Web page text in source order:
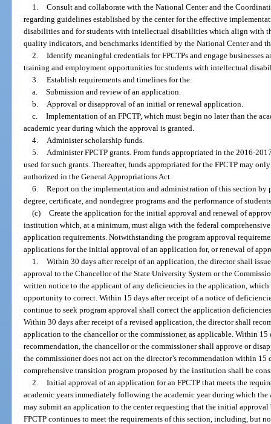
1. Consult and collaborate with the National Center and the
regarding guidelines established by the center for the effective
disabilities and for students with intellectual disabilities which align with
quality indicators, and benchmarks identified by the National Center and
2. Identify meaningful credentials for FPCTPs and engage businesses
training and employment opportunities for students with intellectual
3. Establish requirements and timelines for the:
a. Submission and review of an application.
b.
Approval or disapproval of an initial or renewal application.
c. Implementation of an FPCTP, which must begin no later than the
academic year during which the approval is granted.
4.
Administer scholarship funds.
5.
Administer FPCTP grants. From funds appropriated in the 2016-
used for such grants. Thereafter, funds appropriated for the FPCTP may
authorized in the General Appropriations Act.
6. Report on the implementation and administration of this section
degree, certificate, and nondegree programs and the performance of
(c) Create the application for the initial approval and renewal of
institution which, at a minimum, must align with the federal
application requirements. Notwithstanding the program approval
applications for the initial approval of an application for, or renewal of
1. Within 30 days after receipt of an application, the director shall
approval to the Chancellor of the State University System or the
written notice to the applicant of any deficiencies in the application,
opportunity to correct. Within 15 days after receipt of a notice of
continue to seek program approval shall correct the application
Within 30 days after receipt of a revised application, the director shall
application to the chancellor or the commissioner, as applicable. Within 15
recommendation, the chancellor or the commissioner shall approve or
the commissioner does not act on the director’s recommendation within
comprehensive transition program proposed by the institution shall be
2. Initial approval of an application for an FPCTP that meets the
academic years immediately following the academic year during which
may submit an application to the center requesting that the initial approval
FPCTP continues to meet the requirements of this section, including, but